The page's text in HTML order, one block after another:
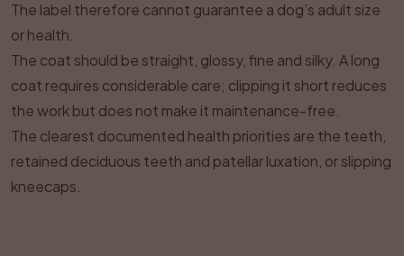
The label therefore cannot guarantee a dog’s adult size
or health.
The coat should be straight, glossy, fine and silky. A long
coat requires considerable care; clipping it short reduces
the work but does not make it maintenance-free.
The clearest documented health priorities are the teeth,
retained deciduous teeth and patellar luxation, or slipping
kneecaps.